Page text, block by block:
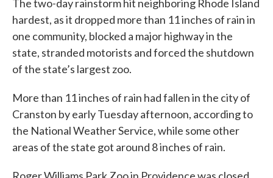
The two-day rainstorm hit neighboring Rhode Island
hardest, as it dropped more than 11 inches of rain in
one community, blocked a major highway in the
state, stranded motorists and forced the shutdown
of the state’s largest zoo.
More than 11 inches of rain had fallen in the city of
Cranston by early Tuesday afternoon, according to
the National Weather Service, while some other
areas of the state got around 8 inches of rain.